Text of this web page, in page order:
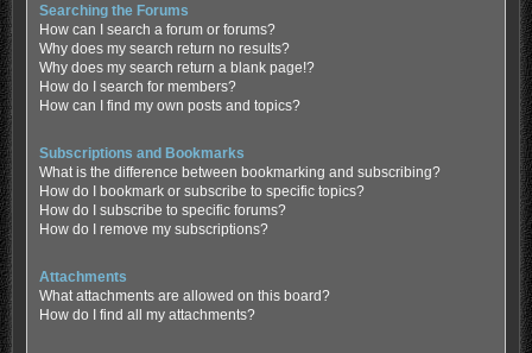
Searching the Forums
How can I search a forum or forums?
Why does my search return no results?
Why does my search return a blank page!?
How do I search for members?
How can I find my own posts and topics?
Subscriptions and Bookmarks
What is the difference between bookmarking and subscribing?
How do I bookmark or subscribe to specific topics?
How do I subscribe to specific forums?
How do I remove my subscriptions?
Attachments
What attachments are allowed on this board?
How do I find all my attachments?